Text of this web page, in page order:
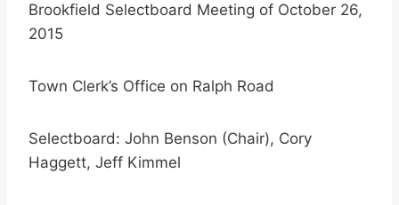
Brookfield Selectboard Meeting of October 26,
2015
Town Clerk’s Office on Ralph Road
Selectboard: John Benson (Chair), Cory
Haggett, Jeff Kimmel